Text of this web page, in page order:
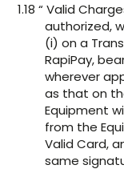
1.18 “ Valid
authorized,
(i) on a
RapiPay,
wherever
as that on
Equipment
from the
Valid Card,
same